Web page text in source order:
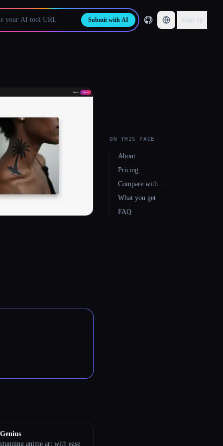
Submit with AI Sign up
anime art with ease
ON THIS PAGE
About
Pricing
Compare with…
What you get
FAQ